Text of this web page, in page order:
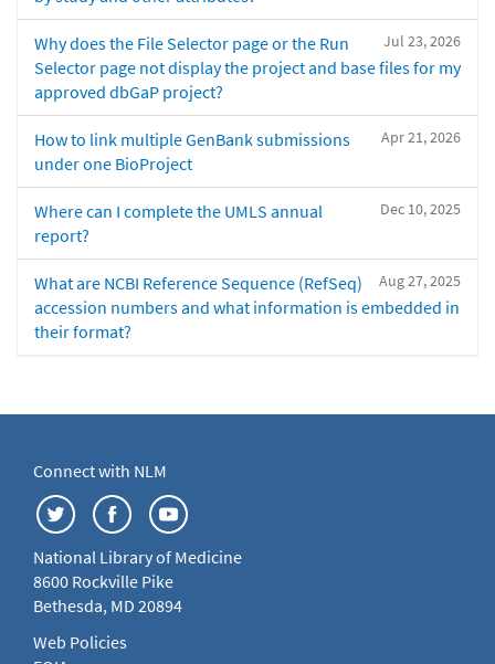
Jul 23, 2026
Why does the File Selector page or the Run
Selector page not display the project and base files for my
approved dbGaP project?
Apr 21, 2026
How to link multiple GenBank submissions
under one BioProject
Dec 10, 2025
Where can I complete the UMLS annual
report?
Aug 27, 2025
What are NCBI Reference Sequence (RefSeq)
accession numbers and what information is embedded in
their format?
Connect with NLM
National Library of Medicine
8600 Rockville Pike
Bethesda, MD 20894
Web Policies